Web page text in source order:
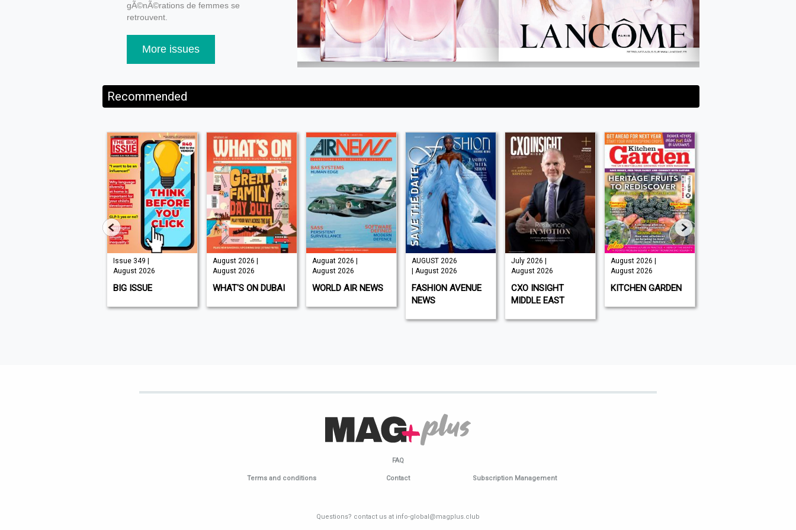
gÃ©nÃ©rations de femmes se
retrouvent.
More issues
Recommended
Issue 349 |
August 2026
BIG ISSUE
August 2026 |
August 2026
WHAT'S ON DUBAI
Auguat 2026 |
August 2026
WORLD AIR NEWS
AUGUST 2026
| August 2026
FASHION AVENUE
NEWS
July 2026 |
August 2026
CXO INSIGHT
MIDDLE EAST
August 2026 |
August 2026
KITCHEN GARDEN
FAQ
Terms and conditions Contact Subscription Management
Questions? contact us at info-global@magplus.club